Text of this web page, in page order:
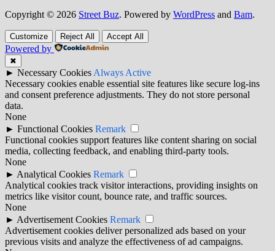
Copyright © 2026 Street Buz. Powered by WordPress and Bam.
Customize Reject All Accept All
Powered by
✖
► Necessary Cookies Always Active
Necessary cookies enable essential site features like secure log-ins
and consent preference adjustments. They do not store personal
data.
None
► Functional Cookies Remark
Functional cookies support features like content sharing on social
media, collecting feedback, and enabling third-party tools.
None
► Analytical Cookies Remark
Analytical cookies track visitor interactions, providing insights on
metrics like visitor count, bounce rate, and traffic sources.
None
► Advertisement Cookies Remark
Advertisement cookies deliver personalized ads based on your
previous visits and analyze the effectiveness of ad campaigns.